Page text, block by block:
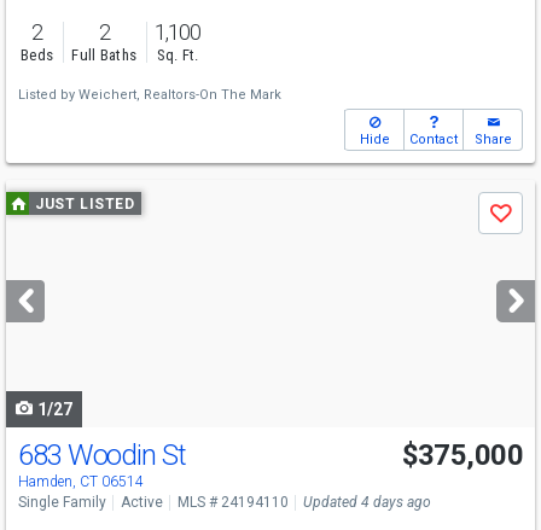
2
Beds
2
Full Baths
1,100
Sq. Ft.
Listed by Weichert, Realtors-On The Mark
Hide Contact Share
Use
previous
next
buttons
JUST LISTED
Save
1/27
683 Woodin St
Hamden, CT 06514
$375,000
Single Family Active MLS # 24194110 Updated 4 days ago